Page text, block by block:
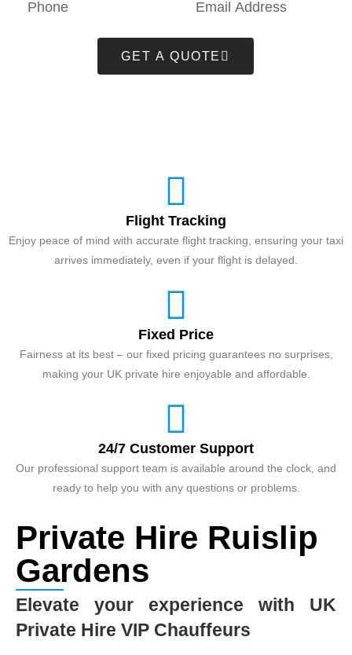
GET A QUOTE
Flight Tracking
Enjoy peace of mind with accurate flight tracking, ensuring your taxi
arrives immediately, even if your flight is delayed.
Fixed Price
Fairness at its best – our fixed pricing guarantees no surprises,
making your UK private hire enjoyable and affordable.
24/7 Customer Support
Our professional support team is available around the clock, and
ready to help you with any questions or problems.
Private Hire Ruislip
Gardens
Elevate your experience with UK
Private Hire VIP Chauffeurs